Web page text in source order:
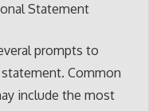
Statement
prompts to
Common
include the most